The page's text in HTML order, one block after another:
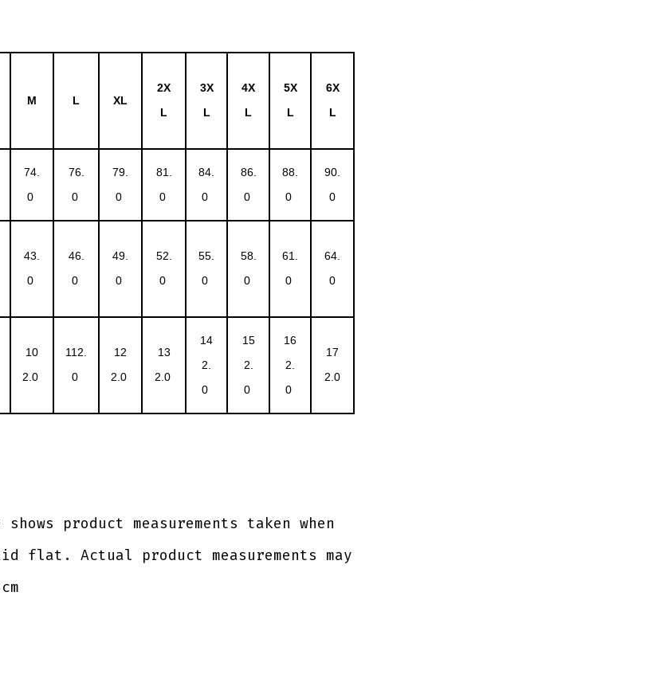
M L XL
2X
L
3X
L
4X
L
5X
L
6X
L
74.
0
76.
0
79.
0
81.
0
84.
0
86.
0
88.
0
90.
0
43.
0
46.
0
49.
0
52.
0
55.
0
58.
0
61.
0
64.
0
10
2.0
112.
0
12
2.0
13
2.0
14
2.
0
15
2.
0
16
2.
0
17
2.0
product measurements taken when
flat. Actual product measurements may